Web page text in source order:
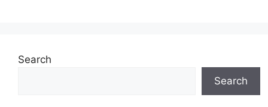
Search
Search